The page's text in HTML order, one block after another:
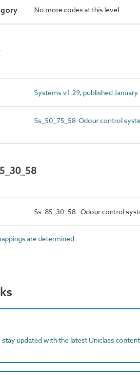
No more codes at this level
Systems v1.29, published January
Ss_50_75_58 Odour control
Ss_85_30_58 : Odour control
are determined.
updated with the latest Uniclass content